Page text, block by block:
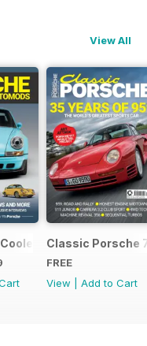
View All
Restomods
Classic Porsche
FREE
View
Add to Cart